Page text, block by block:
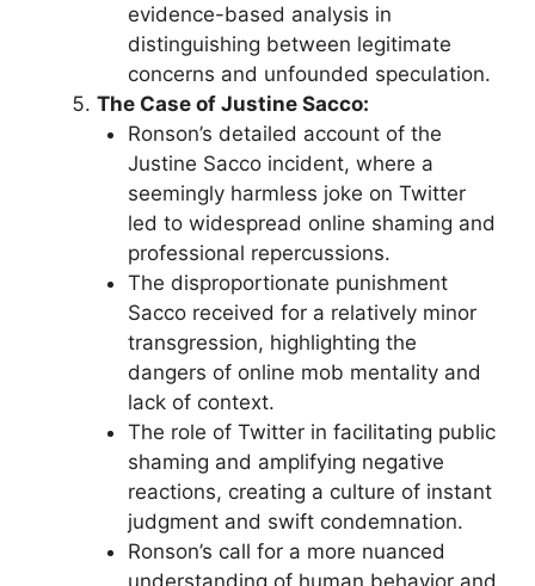
evidence-based analysis in
distinguishing between legitimate
concerns and unfounded speculation.
The Case of Justine Sacco:
Ronson’s detailed account of the
Justine Sacco incident, where a
seemingly harmless joke on Twitter
led to widespread online shaming and
professional repercussions.
The disproportionate punishment
Sacco received for a relatively minor
transgression, highlighting the
dangers of online mob mentality and
lack of context.
The role of Twitter in facilitating public
shaming and amplifying negative
reactions, creating a culture of instant
judgment and swift condemnation.
Ronson’s call for a more nuanced
understanding of human behavior and